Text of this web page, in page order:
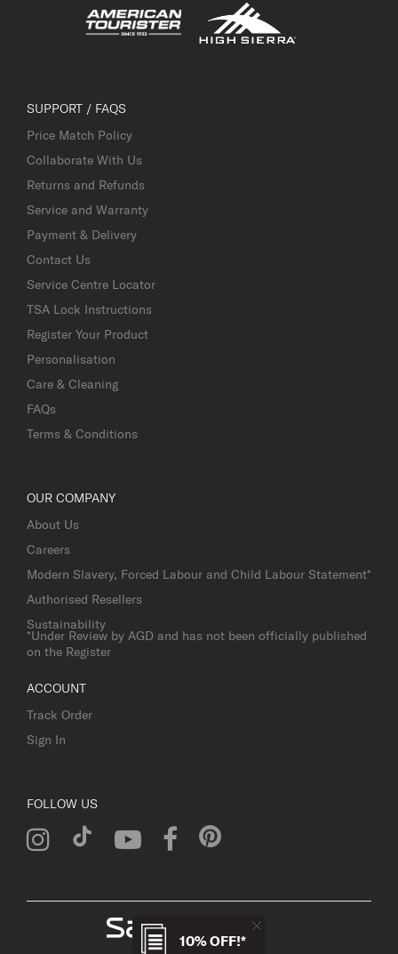
10% OFF!*
SUPPORT / FAQS
Price Match Policy
Collaborate With Us
Returns and Refunds
Service and Warranty
Payment & Delivery
Contact Us
Service Centre Locator
TSA Lock Instructions
Register Your Product
Personalisation
Care & Cleaning
FAQs
Terms & Conditions
OUR COMPANY
About Us
Careers
Modern Slavery, Forced Labour and Child Labour Statement*
Authorised Resellers
Sustainability
*Under Review by AGD and has not been officially published
on the Register
ACCOUNT
Track Order
Sign In
FOLLOW US